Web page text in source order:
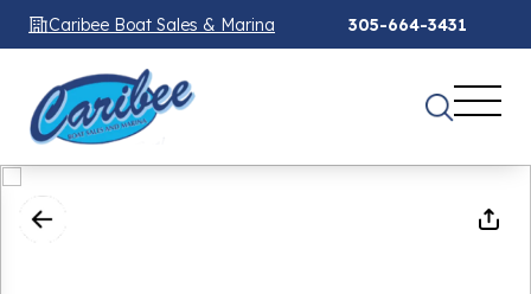
Caribee Boat Sales & Marina 305-664-3431